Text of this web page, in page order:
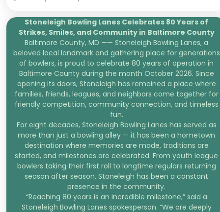
Stoneleigh Bowling Lanes Celebrates 80 Years of
Strikes, Smiles, andCommunity in Baltimore County
Baltimore County, MD —— Stoneleigh Bowling Lanes, a
beloved local landmark and gathering place for generations
of bowlers, is proud to celebrate 80 years of operation in
Baltimore County during the month October 2026. Since
opening its doors, Stoneleigh has remained a place where
families, friends, leagues, and neighbors come together for
friendly competition, community connection, and timeless
fun.
For eight decades, Stoneleigh Bowling Lanes has served as
more than just a bowling alley — it has been a hometown
destination where memories are made, traditions are
started, and milestones are celebrated. From youth league
bowlers taking their first roll to longtime regulars returning
season after season, Stoneleigh has been a constant
presence in the community.
“Reaching 80 years is an incredible milestone,” said a
Stoneleigh Bowling Lanes spokesperson. “We are deeply